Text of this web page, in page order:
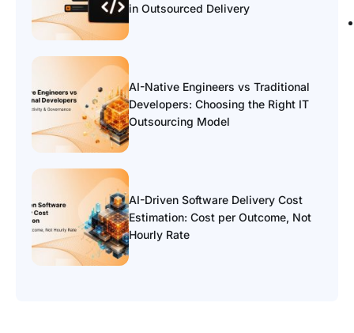
in Outsourced Delivery
AI-Native Engineers vs Traditional
Developers: Choosing the Right IT
Outsourcing Model
AI-Driven Software Delivery Cost
Estimation: Cost per Outcome, Not
Hourly Rate